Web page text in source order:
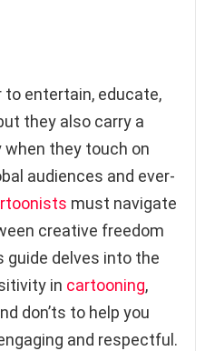
to entertain, educate,
they also carry a
they touch on
audiences and ever-
must navigate
creative freedom
guide delves into the
in cartooning,
don’ts to help you
and respectful.